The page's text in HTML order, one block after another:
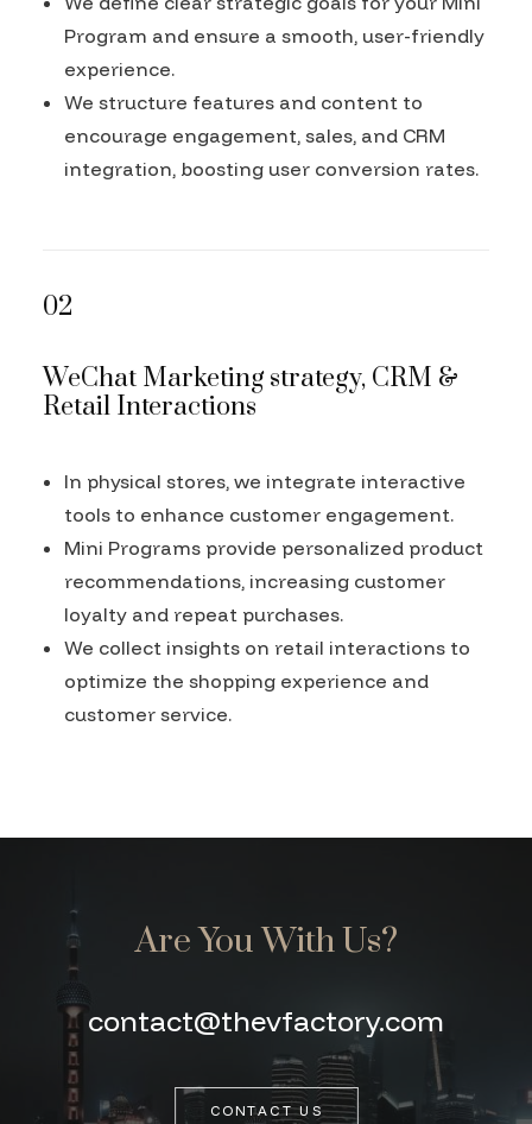
Program and ensure a smooth, user-friendly
experience.
We structure features and content to
encourage engagement, sales, and CRM
integration, boosting user conversion rates.
02
WeChat Marketing strategy, CRM &
Retail Interactions
In physical stores, we integrate interactive
tools to enhance customer engagement.
Mini Programs provide personalized product
recommendations, increasing customer
loyalty and repeat purchases.
We collect insights on retail interactions to
optimize the shopping experience and
customer service.
Are You With Us?
contact@thevfactory.com
CONTACT US